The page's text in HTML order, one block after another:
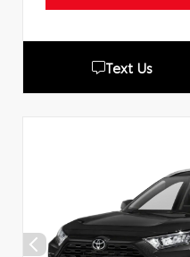
Text Us